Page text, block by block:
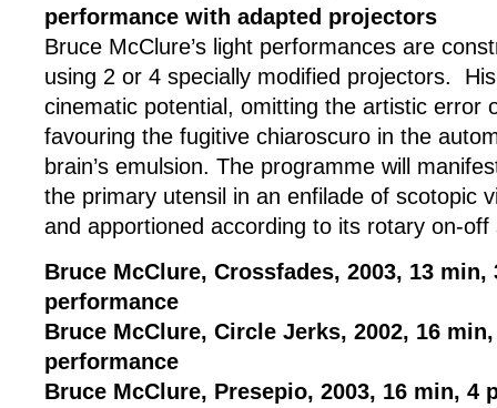
performance with adapted projectors
Bruce McClure’s light performances are
using 2 or 4 specially modified projectors.
cinematic potential, omitting the artistic error
favouring the fugitive chiaroscuro in the
brain’s emulsion. The programme will
the primary utensil in an enfilade of scotopic
and apportioned according to its rotary on-off
Bruce McClure, Crossfades, 2003, 13
performance
Bruce McClure, Circle Jerks, 2002, 16
performance
Bruce McClure, Presepio, 2003, 16 min, 4